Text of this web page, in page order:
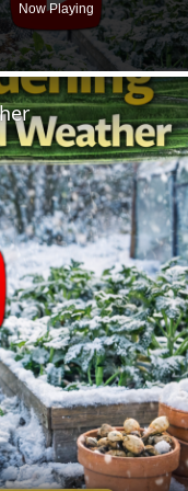
Now Playing